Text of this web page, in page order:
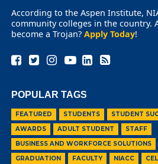
According to the Aspen Institute,
community colleges in the country.
become a Trojan? Apply Today!
POPULAR TAGS
FEATURED STUDENTS STUDENT
AWARDS
ADULT STUDENT
STAFF
BUSINESS AND WORKFORCE SOLUTIONS
GRADUATION
FACULTY NIACC